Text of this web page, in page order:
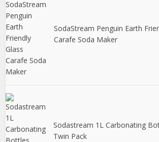
SodaStream Penguin Earth
Carafe Soda Maker
Sodastream 1L Carbonating
Twin Pack